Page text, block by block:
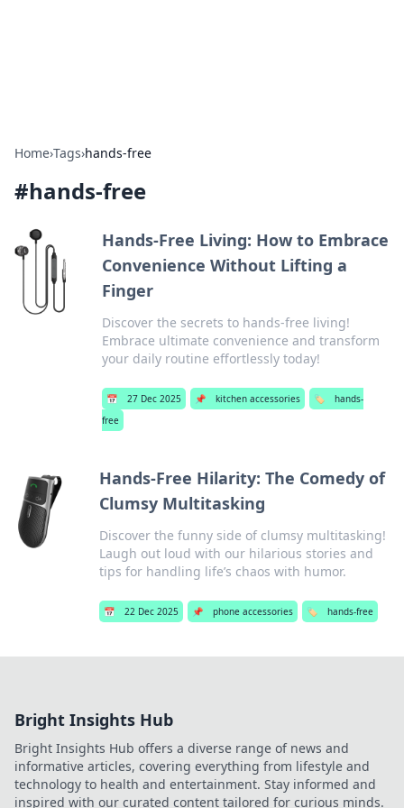
Home›Tags›hands-free
#hands-free
Hands-Free Living: How to Embrace
Convenience Without Lifting a
Finger
Discover the secrets to hands-free living!
Embrace ultimate convenience and transform
your daily routine effortlessly today!
📅 27 Dec 2025 📌 kitchen accessories 🏷️
hands-
free
Hands-Free Hilarity: The Comedy of
Clumsy Multitasking
Discover the funny side of clumsy multitasking!
Laugh out loud with our hilarious stories and
tips for handling life’s chaos with humor.
📅 22 Dec 2025 📌 phone accessories 🏷️ hands-free
Bright Insights Hub
Bright Insights Hub offers a diverse range of news and
informative articles, covering everything from lifestyle and
technology to health and entertainment. Stay informed and
inspired with our curated content tailored for curious minds.